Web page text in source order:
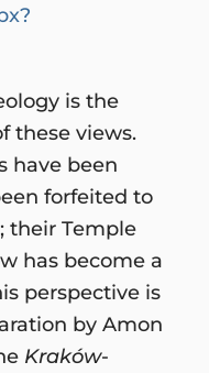
is the
these views.
have been
forfeited to
their Temple
has become a
perspective is
by Amon
Kraków-